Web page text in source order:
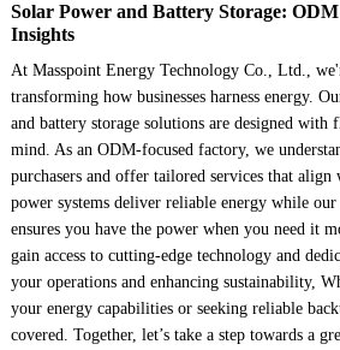
Solar Power and Battery Storage:
Insights
At Masspoint Energy Technology Co., Ltd.,
transforming how businesses harness energy.
and battery storage solutions are designed
mind. As an ODM-focused factory, we
purchasers and offer tailored services that
power systems deliver reliable energy while our
ensures you have the power when you need it
gain access to cutting-edge technology and
your operations and enhancing sustainability,
your energy capabilities or seeking reliable
covered. Together, let’s take a step towards a